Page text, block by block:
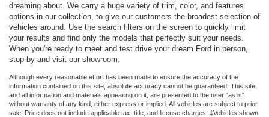
dreaming about. We carry a huge variety of trim, color, and features
options in our collection, to give our customers the broadest selection of
vehicles around. Use the search filters on the screen to quickly limit
your results and find only the models that perfectly suit your needs.
When you're ready to meet and test drive your dream Ford in person,
stop by and visit our showroom.
Although every reasonable effort has been made to ensure the accuracy of the
information contained on this site, absolute accuracy cannot be guaranteed. This site,
and all information and materials appearing on it, are presented to the user "as is"
without warranty of any kind, either express or implied. All vehicles are subject to prior
sale. Price does not include applicable tax, title, and license charges. ‡Vehicles shown